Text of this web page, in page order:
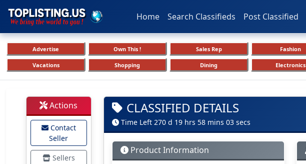
Home Search Classifieds Post Classified
Advertise Own This ! Sales Rep Fashion
Vacations Shopping Dining Electronics
Actions
Contact
Seller
Sellers
CLASSIFIED DETAILS
Time Left 270 d 19 hrs 58 mins 03 secs
Product Information